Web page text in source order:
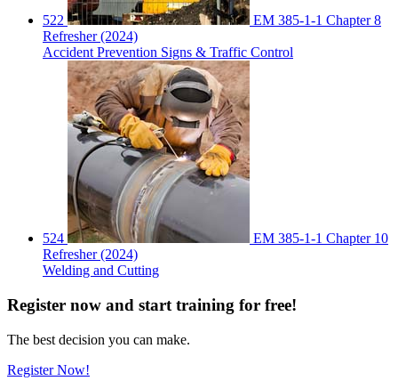
522
EM 385-1-1 Chapter 8
Refresher (2024)
Accident Prevention Signs & Traffic Control
524
EM 385-1-1 Chapter 10
Refresher (2024)
Welding and Cutting
Register now and start training for free!
The best decision you can make.
Register Now!